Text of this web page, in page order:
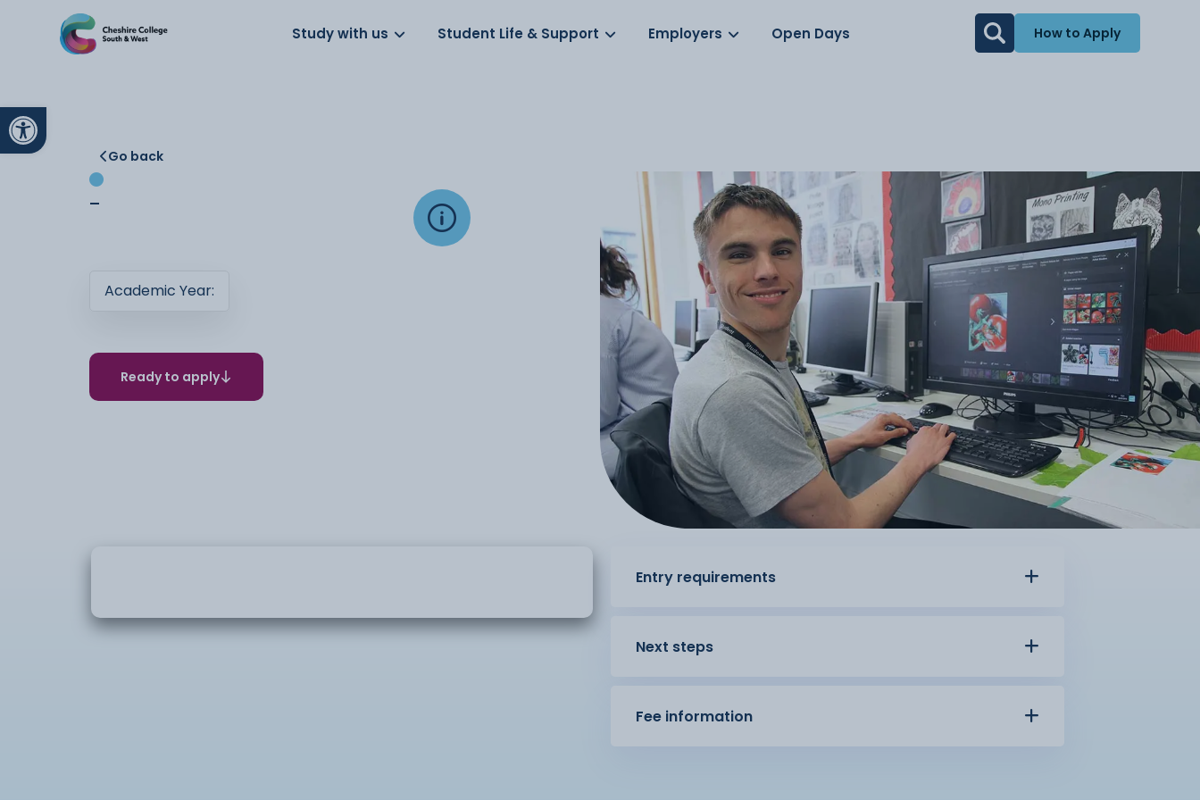
Open toolbar
About us Work for us Parents Schools
Study with us Student Life & Support Employers Open Days How to Apply
Go back
-
Academic Year:
Ready to apply
Entry requirements
Next steps
Fee information